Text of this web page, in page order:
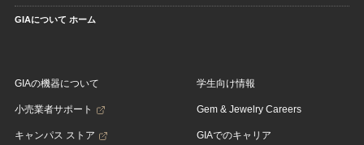
GIAについて ホーム
GIAの機器について
小売業者サポート
キャンパス ストア
学生向け情報
Gem & Jewelry Careers
GIAでのキャリア